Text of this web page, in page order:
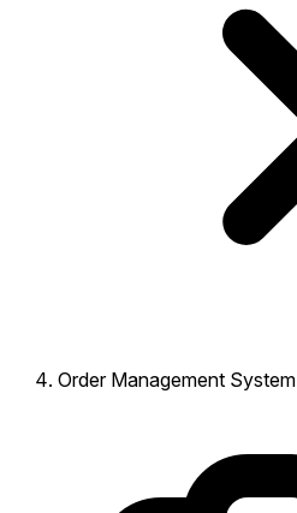
Order Management System